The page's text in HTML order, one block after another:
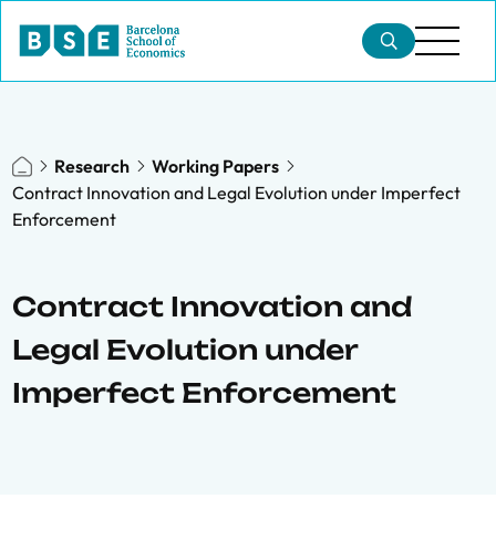
Research
Working Papers
Contract Innovation and Legal Evolution under Imperfect
Enforcement
Contract Innovation and
Legal Evolution under
Imperfect Enforcement